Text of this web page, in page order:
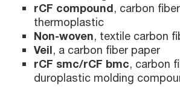
rCF compound, carbon
thermoplastic
Non-woven, textile carbon
Veil, a carbon fiber paper
rCF smc/rCF bmc, carbon
duroplastic molding